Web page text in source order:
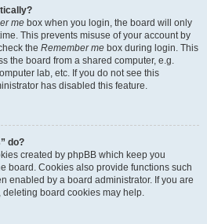
me box when you login, the board will only
This prevents misuse of your account by
the Remember me box during login. This
the board from a shared computer, e.g.
lab, etc. If you do not see this
has disabled this feature.
do?
created by phpBB which keep you
board. Cookies also provide functions such
enabled by a board administrator. If you are
board cookies may help.